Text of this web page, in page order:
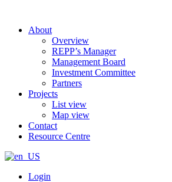
About
Overview
REPP’s Manager
Management Board
Investment Committee
Partners
Projects
List view
Map view
Contact
Resource Centre
Login